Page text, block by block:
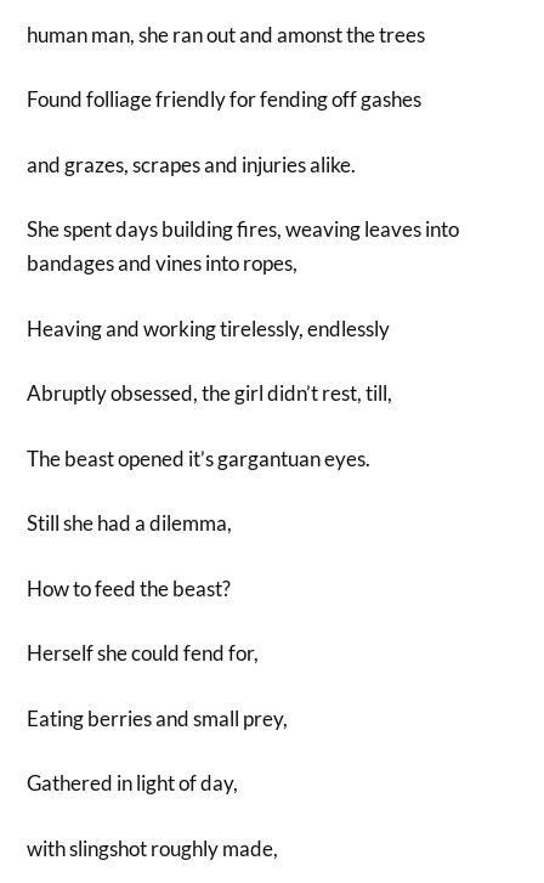
human man, she ran out and amonst the trees
Found folliage friendly for fending off gashes
and grazes, scrapes and injuries alike.
She spent days building fires, weaving leaves into
bandages and vines into ropes,
Heaving and working tirelessly, endlessly
Abruptly obsessed, the girl didn’t rest, till,
The beast opened it’s gargantuan eyes.
Still she had a dilemma,
How to feed the beast?
Herself she could fend for,
Eating berries and small prey,
Gathered in light of day,
with slingshot roughly made,